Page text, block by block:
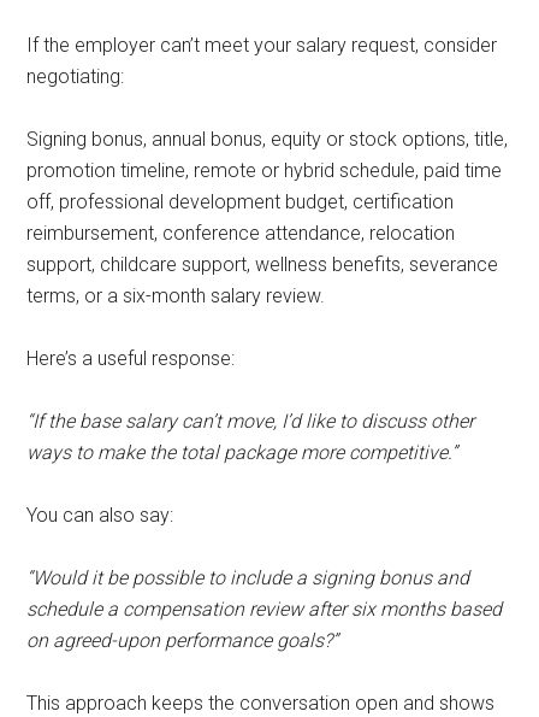
If the employer can’t meet your salary request, consider
negotiating:
Signing bonus, annual bonus, equity or stock options, title,
promotion timeline, remote or hybrid schedule, paid time
off, professional development budget, certification
reimbursement, conference attendance, relocation
support, childcare support, wellness benefits, severance
terms, or a six-month salary review.
Here’s a useful response:
“If the base salary can’t move, I’d like to discuss other
ways to make the total package more competitive.”
You can also say:
“Would it be possible to include a signing bonus and
schedule a compensation review after six months based
on agreed-upon performance goals?”
This approach keeps the conversation open and shows